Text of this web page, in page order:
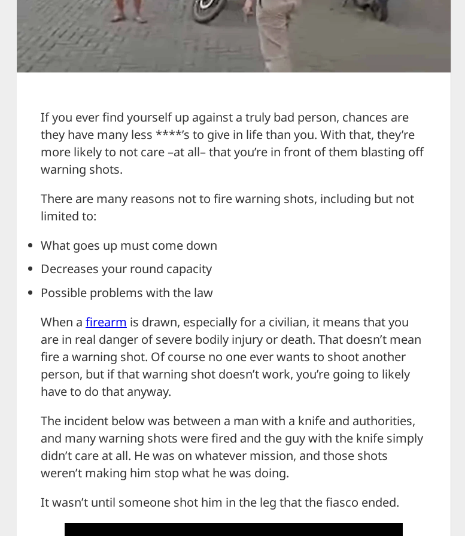
If you ever find yourself up against a truly bad person, chances are
they have many less ****’s to give in life than you. With that, they’re
more likely to not care –at all– that you’re in front of them blasting off
warning shots.
There are many reasons not to fire warning shots, including but not
limited to:
What goes up must come down
Decreases your round capacity
Possible problems with the law
When a firearm is drawn, especially for a civilian, it means that you
are in real danger of severe bodily injury or death. That doesn’t mean
fire a warning shot. Of course no one ever wants to shoot another
person, but if that warning shot doesn’t work, you’re going to likely
have to do that anyway.
The incident below was between a man with a knife and authorities,
and many warning shots were fired and the guy with the knife simply
didn’t care at all. He was on whatever mission, and those shots
weren’t making him stop what he was doing.
It wasn’t until someone shot him in the leg that the fiasco ended.